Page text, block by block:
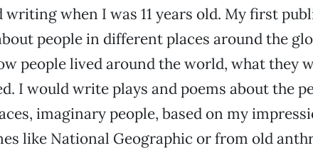
writing when I was 11 years old. My first
people in different places around the
people lived around the world, what they
I would write plays and poems about the
imaginary people, based on my
like National Geographic or from old